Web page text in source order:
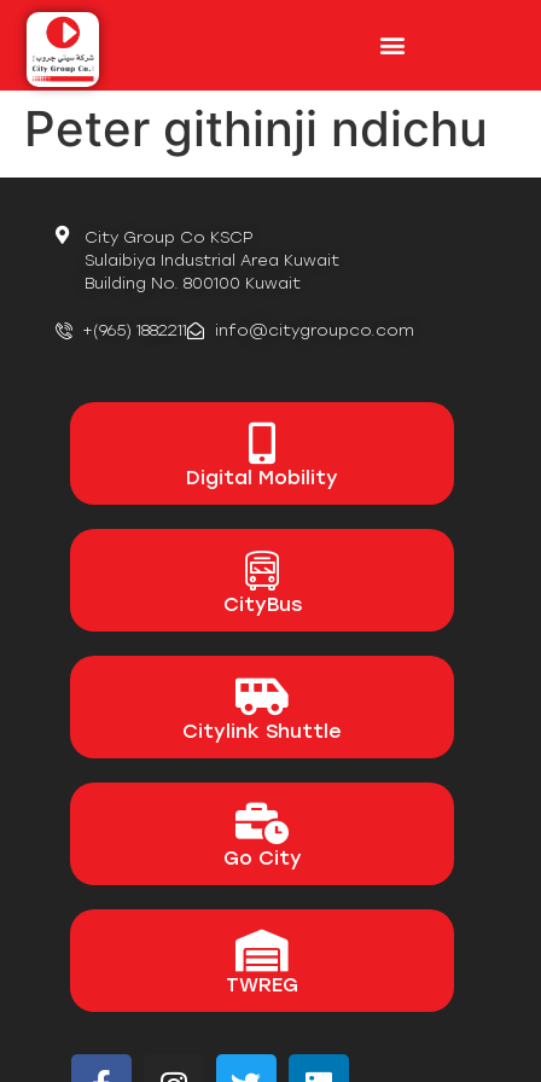
Peter githinji ndichu
City Group Co KSCP
Sulaibiya Industrial Area Kuwait
Building No. 800100 Kuwait
+(965) 1882211 info@citygroupco.com
Digital Mobility
CityBus
Citylink Shuttle
Go City
TWREG